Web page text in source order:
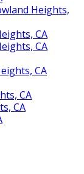
Heights,
CA
CA
CA
CA
CA